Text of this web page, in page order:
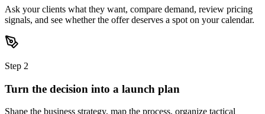
Ask your clients what they want, compare demand, review pricing
signals, and see whether the offer deserves a spot on your calendar.
Step 2
Turn the decision into a launch plan
Shape the business strategy, map the process, organize tactical